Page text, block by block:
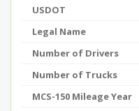
USDOT
Legal Name
Number of Drivers
Number of Trucks
MCS-150 Mileage Year